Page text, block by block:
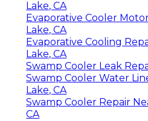
Lake, CA
Evaporative Cooler
Lake, CA
Evaporative Cooling
Lake, CA
Swamp Cooler Leak
Swamp Cooler Water
Lake, CA
Swamp Cooler Repair
CA